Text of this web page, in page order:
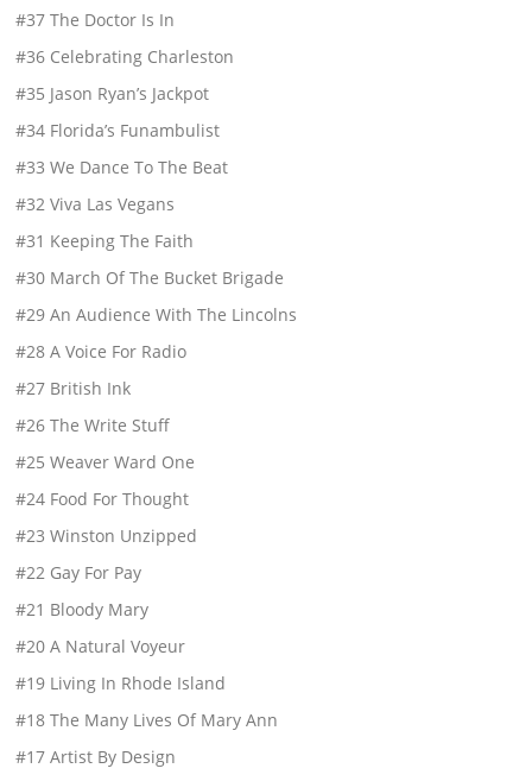
#37 The Doctor Is In
#36 Celebrating Charleston
#35 Jason Ryan’s Jackpot
#34 Florida’s Funambulist
#33 We Dance To The Beat
#32 Viva Las Vegans
#31 Keeping The Faith
#30 March Of The Bucket Brigade
#29 An Audience With The Lincolns
#28 A Voice For Radio
#27 British Ink
#26 The Write Stuff
#25 Weaver Ward One
#24 Food For Thought
#23 Winston Unzipped
#22 Gay For Pay
#21 Bloody Mary
#20 A Natural Voyeur
#19 Living In Rhode Island
#18 The Many Lives Of Mary Ann
#17 Artist By Design